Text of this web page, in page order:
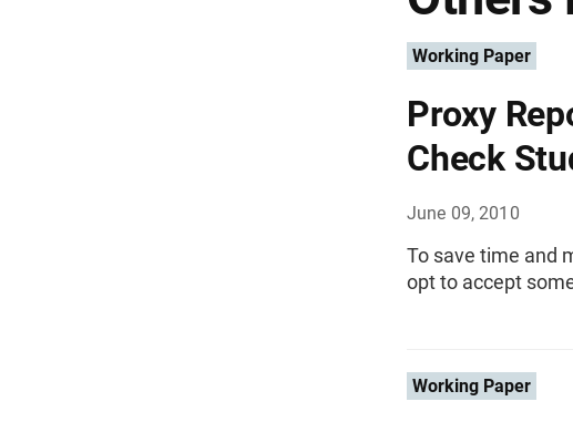
Working Paper
Proxy
Check
June 09, 2010
To save time and
opt to accept
Working Paper